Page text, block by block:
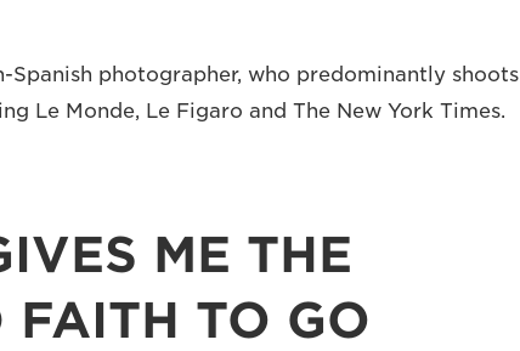
Spanish photographer, who predominantly shoots
Le Monde, Le Figaro and The New York Times.
ME THE
FAITH TO GO